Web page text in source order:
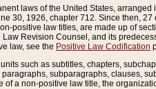
laws of the United States,
30, 1926, chapter 712. Since then,
positive law titles, are made up of
Revision Counsel, and its
law, see the Positive Law Codification
such as subtitles, chapters,
subparagraphs, clauses,
a non-positive law title, the